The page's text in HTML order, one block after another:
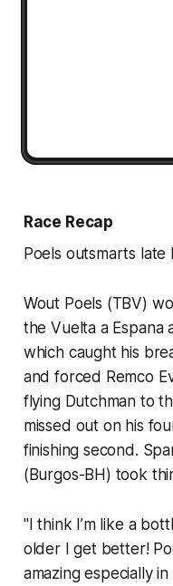
Race Recap
Poels outsmarts
Wout Poels (TBV)
the Vuelta a Espana
which caught his
and forced Remco
flying Dutchman to
missed out on his
finishing second.
(Burgos-BH) took
"I think I’m like a
older I get better!
amazing especially